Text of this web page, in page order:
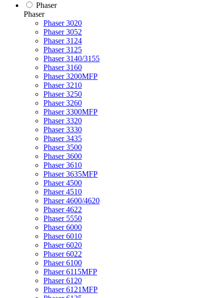
Phaser
Phaser
Phaser 3020
Phaser 3052
Phaser 3124
Phaser 3125
Phaser 3140/3155
Phaser 3160
Phaser 3200MFP
Phaser 3210
Phaser 3250
Phaser 3260
Phaser 3300MFP
Phaser 3320
Phaser 3330
Phaser 3435
Phaser 3500
Phaser 3600
Phaser 3610
Phaser 3635MFP
Phaser 4500
Phaser 4510
Phaser 4600/4620
Phaser 4622
Phaser 5550
Phaser 6000
Phaser 6010
Phaser 6020
Phaser 6022
Phaser 6100
Phaser 6115MFP
Phaser 6120
Phaser 6121MFP